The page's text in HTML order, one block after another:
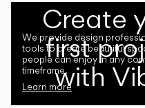
Create
first
with
We provide design
tools to create beautiful
people can enjoy in any
timeframe.
Learn more